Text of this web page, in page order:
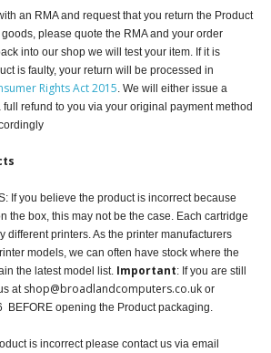
an RMA and request that you return the Product
please quote the RMA and your order
into our shop we will test your item. If it is
is faulty, your return will be processed in
Rights Act 2015. We will either issue a
refund to you via your original payment method
If you believe the product is incorrect because
the box, this may not be the case. Each cartridge
different printers. As the printer manufacturers
models, we can often have stock where the
the latest model list. Important: If you are still
at shop@broadlandcomputers.co.uk or
BEFORE opening the Product packaging.
is incorrect please contact us via email